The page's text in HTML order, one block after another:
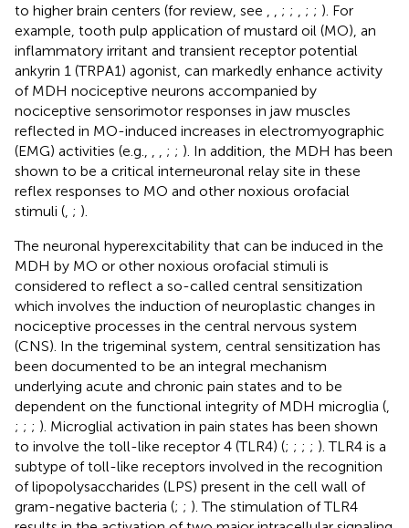
to higher brain centers (for review, see
; ; ; ; ). For
example, tooth pulp application of mustard oil (MO), an
inflammatory irritant and transient receptor potential
ankyrin 1 (TRPA1) agonist, can markedly enhance activity
of MDH nociceptive neurons accompanied by
nociceptive sensorimotor responses in jaw muscles
reflected in MO-induced increases in electromyographic
(EMG) activities (e.g.,
; ; ). In addition, the MDH has been
shown to be a critical interneuronal relay site in these
reflex responses to MO and other noxious orofacial
stimuli ( ; ).
The neuronal hyperexcitability that can be induced in the
MDH by MO or other noxious orofacial stimuli is
considered to reflect a so-called central sensitization
which involves the induction of neuroplastic changes in
nociceptive processes in the central nervous system
(CNS). In the trigeminal system, central sensitization has
been documented to be an integral mechanism
underlying acute and chronic pain states and to be
dependent on the functional integrity of MDH microglia (
; ; ; ). Microglial activation in pain states has been shown
to involve the toll-like receptor 4 (TLR4) (; ; ; ; ). TLR4 is a
subtype of toll-like receptors involved in the recognition
of lipopolysaccharides (LPS) present in the cell wall of
gram-negative bacteria (; ; ). The stimulation of TLR4